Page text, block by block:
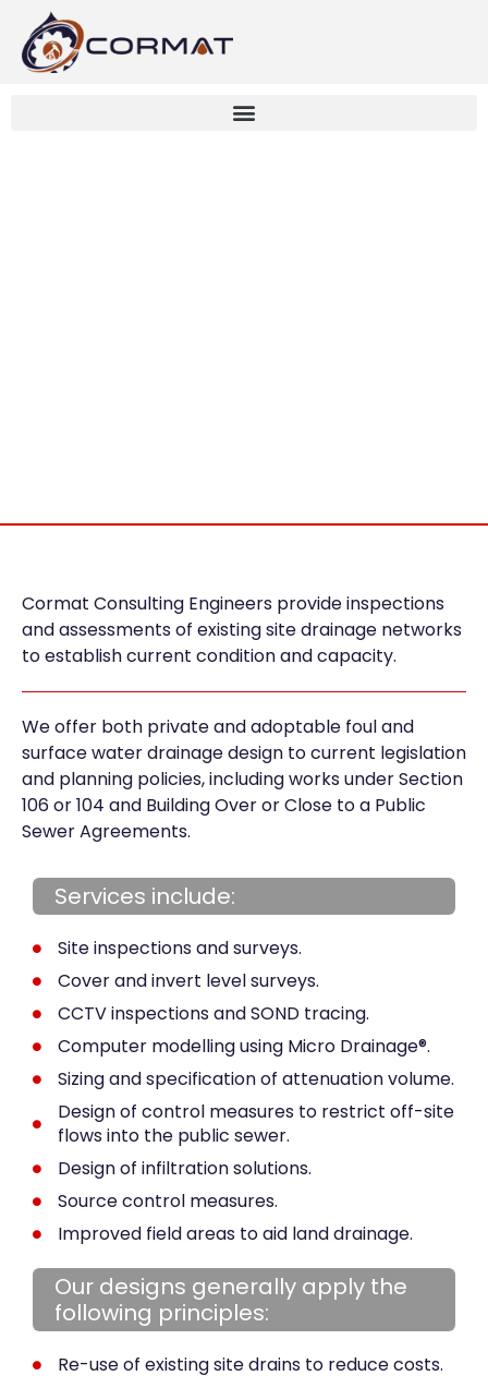
Cormat Consulting Engineers provide inspections
and assessments of existing site drainage networks
to establish current condition and capacity.
We offer both private and adoptable foul and
surface water drainage design to current legislation
and planning policies, including works under Section
106 or 104 and Building Over or Close to a Public
Sewer Agreements.
Services include:
Site inspections and surveys.
Cover and invert level surveys.
CCTV inspections and SOND tracing.
Computer modelling using Micro Drainage®.
Sizing and specification of attenuation volume.
Design of control measures to restrict off-site
flows into the public sewer.
Design of infiltration solutions.
Source control measures.
Improved field areas to aid land drainage.
Our designs generally apply the
following principles:
Re-use of existing site drains to reduce costs.